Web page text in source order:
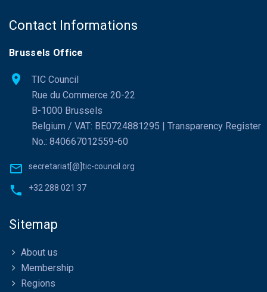
Contact Informations
Brussels Office
TIC Council
Rue du Commerce 20-22
B-1000 Brussels
Belgium / VAT: BE0724881295 | Transparency Register
No.: 840667012559-60
secretariat[@]tic-council.org
+32 288 021 37
Sitemap
About us
Membership
Regions